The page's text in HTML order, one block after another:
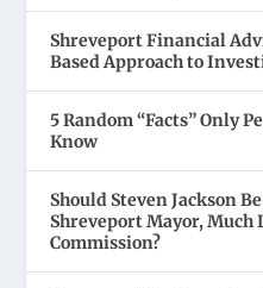
Shreveport Financial
Based Approach to
5 Random “Facts” Only
Know
Should Steven Jackson
Shreveport Mayor, Much
Commission?